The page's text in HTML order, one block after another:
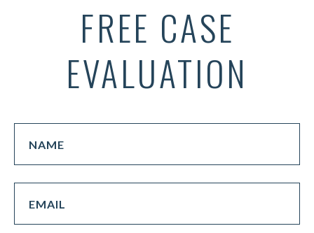
FREE CASE
EVALUATION